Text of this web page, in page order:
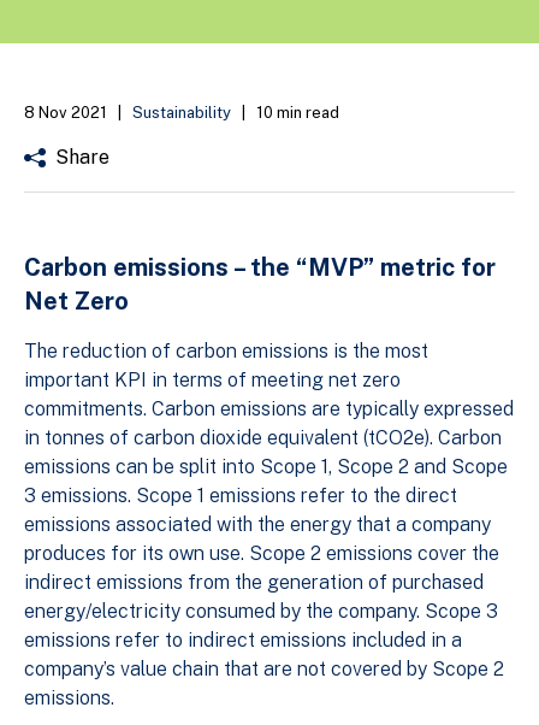
8 Nov 2021 Sustainability 10 min read
Share
Carbon emissions – the “MVP” metric for
Net Zero
The reduction of carbon emissions is the most
important KPI in terms of meeting net zero
commitments. Carbon emissions are typically expressed
in tonnes of carbon dioxide equivalent (tCO2e). Carbon
emissions can be split into Scope 1, Scope 2 and Scope
3 emissions. Scope 1 emissions refer to the direct
emissions associated with the energy that a company
produces for its own use. Scope 2 emissions cover the
indirect emissions from the generation of purchased
energy/electricity consumed by the company. Scope 3
emissions refer to indirect emissions included in a
company’s value chain that are not covered by Scope 2
emissions.